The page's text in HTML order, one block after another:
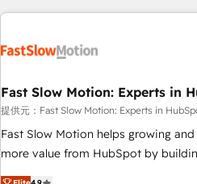
Accredited HubSpot Partner,
HubSpot Partner, ensuring migration
Strategy: Align teams, processes,
efficiency. 🔹 Integrations: Connect HubSpot with your tech
stack for better adoption. 🔹 Custom Solutions: Build
tailored apps, workflows, and configurations.
Fast Slow Motion: Experts in
提供元：Fast Slow Motion: Experts in
Fast Slow Motion helps growing
more value from HubSpot by
automation, and AI foundations that